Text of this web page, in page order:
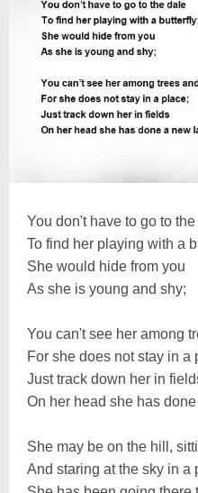
You don't have to go to
To find her playing with a
She would hide from you
As she is young and shy;
You can't see her among
For she does not stay in a
Just track down her in
On her head she has
She may be on the hill,
And staring at the sky in a